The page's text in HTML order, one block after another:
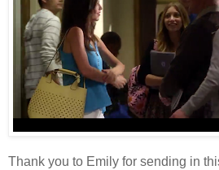
Thank you to Emily for sending in